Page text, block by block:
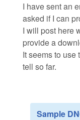
I have sent an
asked if I can
I will post here
provide a
It seems to use
tell so far.
Sample